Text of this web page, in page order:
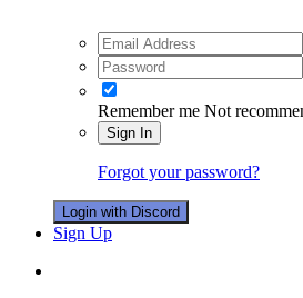
Remember me Not
Sign In
Forgot your password?
Login with Discord
Sign Up